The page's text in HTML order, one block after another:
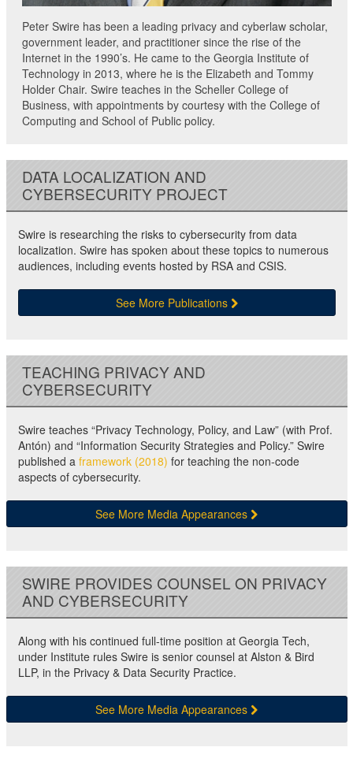
Peter Swire has been a leading privacy and cyberlaw scholar,
government leader, and practitioner since the rise of the
Internet in the 1990’s. He came to the Georgia Institute of
Technology in 2013, where he is the Elizabeth and Tommy
Holder Chair. Swire teaches in the Scheller College of
Business, with appointments by courtesy with the College of
Computing and School of Public policy.
DATA LOCALIZATION AND
CYBERSECURITY PROJECT
Swire is researching the risks to cybersecurity from data
localization. Swire has spoken about these topics to numerous
audiences, including events hosted by RSA and CSIS.
See More Publications
TEACHING PRIVACY AND
CYBERSECURITY
Swire teaches “Privacy Technology, Policy, and Law” (with Prof.
Antón) and “Information Security Strategies and Policy.” Swire
published a framework (2018) for teaching the non-code
aspects of cybersecurity.
See More Media Appearances
SWIRE PROVIDES COUNSEL ON PRIVACY
AND CYBERSECURITY
Along with his continued full-time position at Georgia Tech,
under Institute rules Swire is senior counsel at Alston & Bird
LLP, in the Privacy & Data Security Practice.
See More Media Appearances